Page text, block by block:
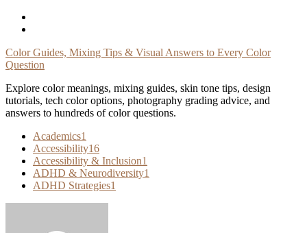
Skip
Color Guides, Mixing Tips & Visual Answers to Every Color
Question
Explore color meanings, mixing guides, skin tone tips, design
tutorials, tech color options, photography grading advice, and
answers to hundreds of color questions.
Academics1
Accessibility16
Accessibility & Inclusion1
ADHD & Neurodiversity1
ADHD Strategies1